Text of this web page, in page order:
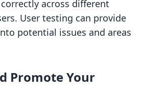
across different
User testing can provide
potential issues and areas
Promote Your